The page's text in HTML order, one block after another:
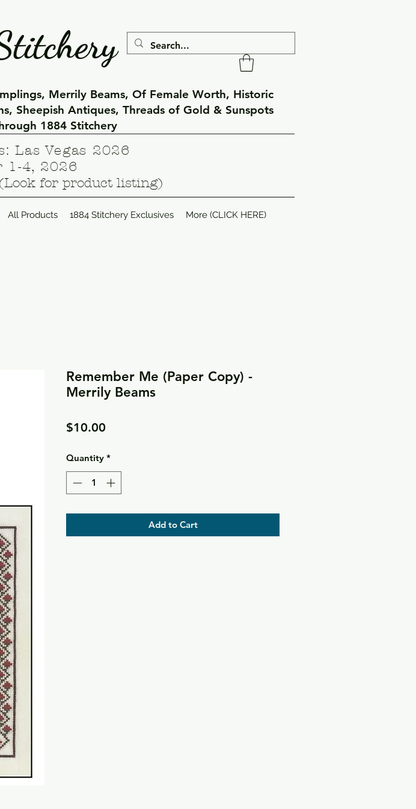
Merrily Beams, Of Female Worth, Historic
Sheepish Antiques, Threads of Gold & Sunspots
1884 Stitchery
Las Vegas 2026
1-4, 2026
for product listing)
All Products 1884 Stitchery Exclusives More (CLICK HERE)
Remember Me (Paper Copy) -
Merrily Beams
$10.00
Quantity *
Add to Cart